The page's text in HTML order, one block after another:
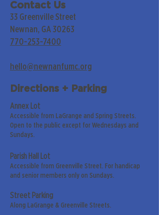
Contact Us
33 Greenville Street
Newnan, GA 30263
770-253-7400
hello@newnanfumc.org
Directions + Parking
Annex Lot
Accessible from LaGrange and Spring Streets.
Open to the public except for Wednesdays and
Sundays.
Parish Hall Lot
Accessible from Greenville Street. For handicap
and senior members only on Sundays.
Street Parking
Along LaGrange & Greenville Streets.